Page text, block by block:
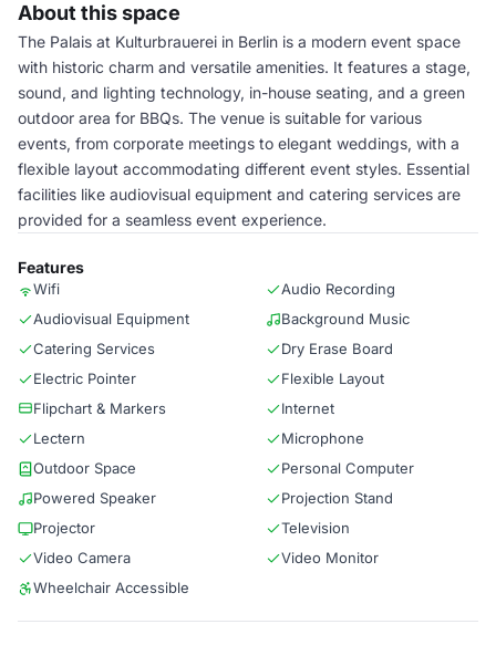
About this space
The Palais at Kulturbrauerei in Berlin is a modern event space
with historic charm and versatile amenities. It features a stage,
sound, and lighting technology, in-house seating, and a green
outdoor area for BBQs. The venue is suitable for various
events, from corporate meetings to elegant weddings, with a
flexible layout accommodating different event styles. Essential
facilities like audiovisual equipment and catering services are
provided for a seamless event experience.
Features
Wifi
Audio Recording
Audiovisual Equipment
Background Music
Catering Services
Dry Erase Board
Electric Pointer
Flexible Layout
Flipchart & Markers
Internet
Lectern
Microphone
Outdoor Space
Personal Computer
Powered Speaker
Projection Stand
Projector
Television
Video Camera
Video Monitor
Wheelchair Accessible